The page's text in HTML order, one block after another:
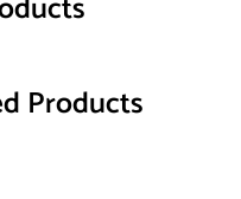
Products